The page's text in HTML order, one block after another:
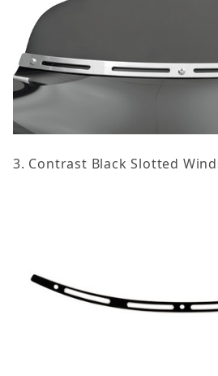
3. Contrast Black Slotted